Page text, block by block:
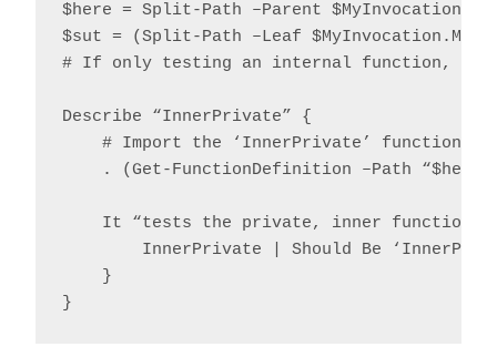
$here = Split-Path –Parent
$sut = (Split-Path –Leaf
# If only testing an internal function,
Describe “InnerPrivate” {
# Import the ‘InnerPrivate’ function
. (Get-FunctionDefinition –Path
It “tests the private, inner function”
InnerPrivate | Should Be
    }
}